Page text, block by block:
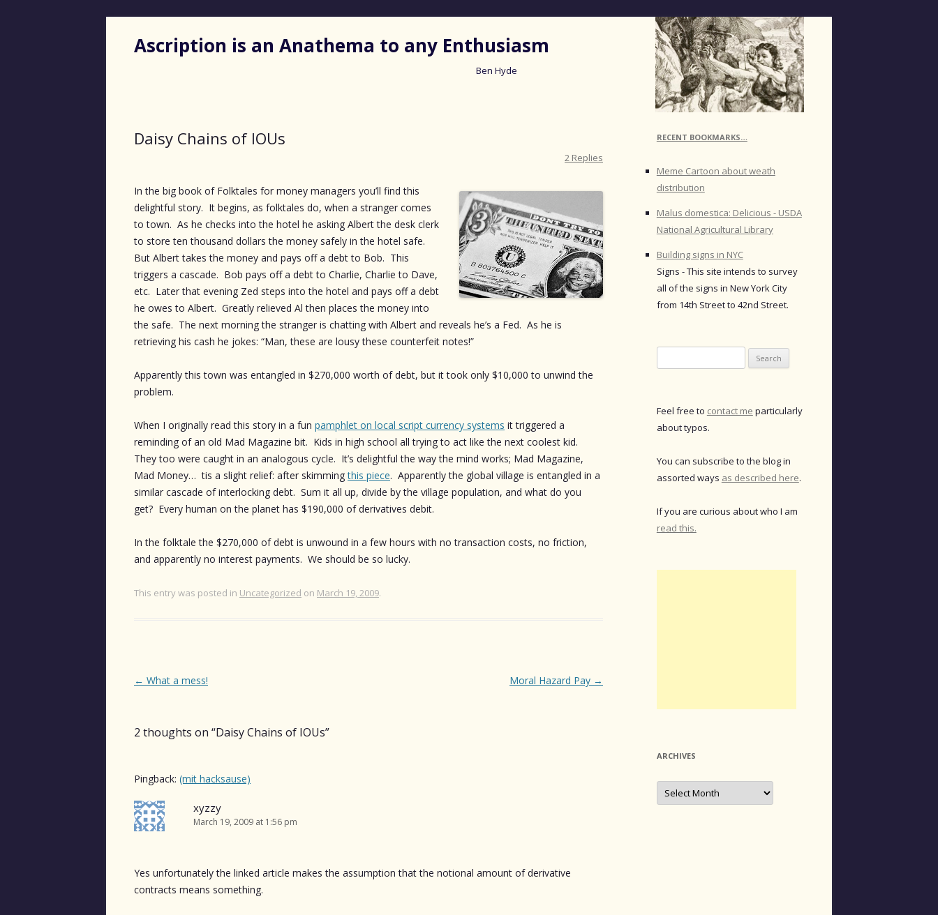
Ascription is an Anathema to any Enthusiasm
Ben Hyde
Daisy Chains of IOUs
2 Replies
In the big book of Folktales for money managers you’ll find this
delightful story. It begins, as folktales do, when a stranger comes
to town. As he checks into the hotel he asking Albert the desk clerk
to store ten thousand dollars the money safely in the hotel safe.
But Albert takes the money and pays off a debt to Bob. This
triggers a cascade. Bob pays off a debt to Charlie, Charlie to Dave,
etc. Later that evening Zed steps into the hotel and pays off a debt
he owes to Albert. Greatly relieved Al then places the money into
the safe. The next morning the stranger is chatting with Albert and reveals he’s a Fed. As he is
retrieving his cash he jokes: “Man, these are lousy these counterfeit notes!”
Apparently this town was entangled in $270,000 worth of debt, but it took only $10,000 to unwind the
problem.
When I originally read this story in a fun pamphlet on local script currency systems it triggered a
reminding of an old Mad Magazine bit. Kids in high school all trying to act like the next coolest kid.
They too were caught in an analogous cycle. It’s delightful the way the mind works; Mad Magazine,
Mad Money… tis a slight relief: after skimmingthis piece. Apparently the global village is entangled in a
similar cascade of interlocking debt. Sum it all up, divide by the village population, and what do you
get? Every human on the planet has $190,000 of derivatives debit.
In the folktale the $270,000 of debt is unwound in a few hours with no transaction costs, no friction,
and apparently no interest payments. We should be so lucky.
This entry was posted in Uncategorized on March 19, 2009.
Post
← What a mess! Moral Hazard Pay →
2 thoughts on “Daisy Chains of IOUs”
Pingback: (mit hacksause)
xyzzy
March 19, 2009 at 1:56 pm
Yes unfortunately the linked article makes the assumption that the notional amount of derivative
contracts means something.
RECENT BOOKMARKS…
Meme Cartoon about weath
distribution
Malus domestica: Delicious - USDA
National Agricultural Library
Building signs in NYC
Signs - This site intends to survey
all of the signs in New York City
from 14th Street to 42nd Street.
for:
Feel free to contact me particularly
about typos.
You can subscribe to the blog in
assorted ways as described here.
If you are curious about who I am
read this.
ARCHIVES
Archives